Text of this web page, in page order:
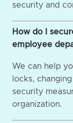
security and
How do I
employee
We can help
locks,
security
organization.